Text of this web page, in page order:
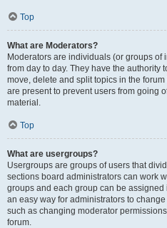
Top
What are Moderators?
Moderators are individuals (or groups of
from day to day. They have the authority
move, delete and split topics in the
are present to prevent users from going
material.
Top
What are usergroups?
Usergroups are groups of users that
sections board administrators can work
groups and each group can be
an easy way for administrators to
such as changing moderator
forum.